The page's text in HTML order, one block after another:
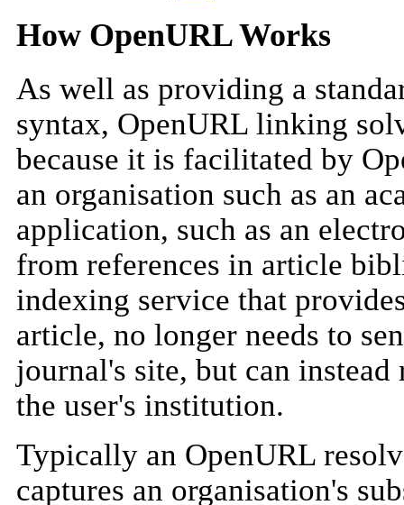
How OpenURL Works
As well as providing a
syntax, OpenURL linking
because it is facilitated by
an organisation such as an
application, such as an
from references in article
indexing service that
article, no longer needs to
journal's site, but can
the user's institution.
Typically an OpenURL
captures an organisation's